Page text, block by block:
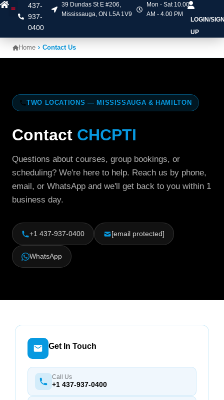
437-
937-
0400
39 Dundas St E #206,
Mississauga, ON L5A 1V9
Mon - Sat 10.00
AM - 4.00 PM
LOGIN/
UP
Home Contact Us
TWO LOCATIONS — MISSISSAUGA & HAMILTON
Contact CHCPTI
Questions about courses, group bookings, or
scheduling? We're here to help. Reach us by phone,
email, or WhatsApp and we'll get back to you within 1
business day.
+1 437-937-0400 [email protected]
WhatsApp
Get In Touch
Call Us
+1 437-937-0400